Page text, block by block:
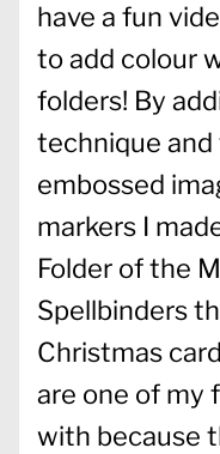
have a fun
to add colour
folders! By
technique
embossed
markers I
Folder of the
Spellbinders
Christmas
are one of my
with because